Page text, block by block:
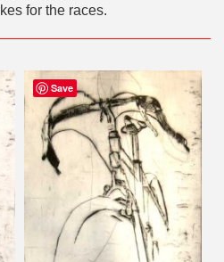
for the races.
Save